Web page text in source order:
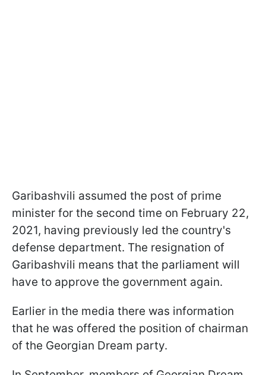
Garibashvili assumed the post of prime
minister for the second time on February 22,
2021, having previously led the country's
defense department. The resignation of
Garibashvili means that the parliament will
have to approve the government again.
Earlier in the media there was information
that he was offered the position of chairman
of the Georgian Dream party.